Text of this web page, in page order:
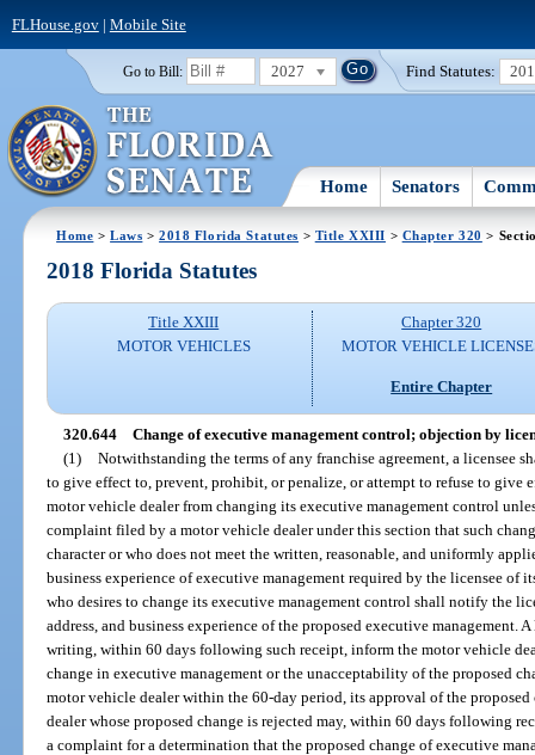
FLHouse.gov| Mobile Site
Go to Bill: 2027 Find Statutes:
Home Senators
Home >Laws >2018 Florida Statutes > Title XXIII > Chapter 320 >
2018 Florida Statutes
Title XXIII
MOTOR VEHICLES
Chapter 320
MOTOR VEHICLE
Entire Chapter
320.644 Change of executive management control; objection by
(1) Notwithstanding the terms of any franchise agreement, a licensee
to give effect to, prevent, prohibit, or penalize, or attempt to refuse to give
motor vehicle dealer from changing its executive management control
complaint filed by a motor vehicle dealer under this section that such
character or who does not meet the written, reasonable, and uniformly
business experience of executive management required by the licensee of
who desires to change its executive management control shall notify the
address, and business experience of the proposed executive management.
writing, within 60 days following such receipt, inform the motor vehicle
change in executive management or the unacceptability of the proposed
motor vehicle dealer within the 60-day period, its approval of the proposed
dealer whose proposed change is rejected may, within 60 days following
a complaint for a determination that the proposed change of executive